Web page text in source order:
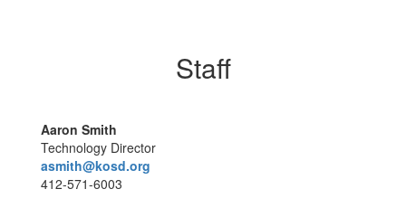
Staff
Aaron Smith
Technology Director
asmith@kosd.org
412-571-6003